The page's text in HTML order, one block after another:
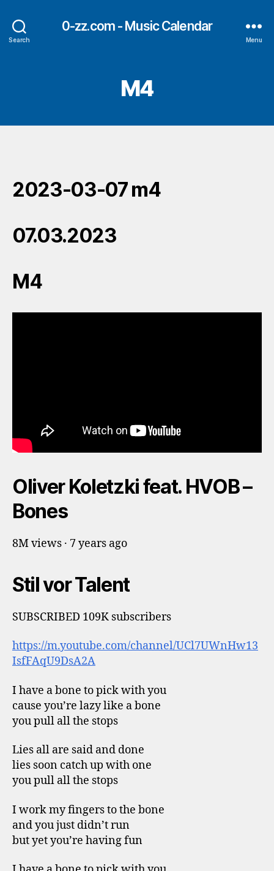
Search
0-zz.com - Music Calendar
Menu
M4
2023-03-07 m4
07.03.2023
M4
Oliver Koletzki feat. HVOB –
Bones
8M views · 7 years ago
Stil vor Talent
SUBSCRIBED 109K subscribers
https://m.youtube.com/channel/UCl7UWnHw13
IsfFAqU9DsA2A
I have a bone to pick with you
cause you’re lazy like a bone
you pull all the stops
Lies all are said and done
lies soon catch up with one
you pull all the stops
I work my fingers to the bone
and you just didn’t run
but yet you’re having fun